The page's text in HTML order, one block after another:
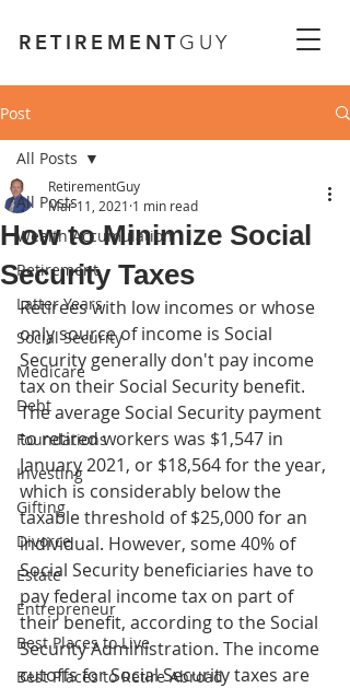
RETIREMENTGUY
Post
All Posts
Wealth Accumulation
Retirement
Latter Years
Social Security
Medicare
Debt
Foundations
Investing
Gifting
Divorce
Estate
Entrepreneur
Best Places to Live
Best Places to Retire Abroad
All Posts
How to Minimize Social
Security Taxes
RetirementGuy
Mar 11, 2021 1 min read
Retirees with low incomes or whose
only source of income is Social
Security generally don't pay income
tax on their Social Security benefit.
The average Social Security payment
to retired workers was $1,547 in
January 2021, or $18,564 for the year,
which is considerably below the
taxable threshold of $25,000 for an
individual. However, some 40% of
Social Security beneficiaries have to
pay federal income tax on part of
their benefit, according to the Social
Security Administration. The income
cutoffs for Social Security taxes are